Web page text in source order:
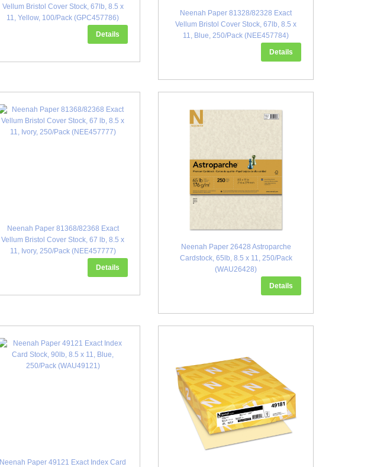
Vellum Bristol Cover Stock, 67lb, 8.5 x
11, Yellow, 100/Pack (GPC457786)
Details
Neenah Paper 81328/82328 Exact
Vellum Bristol Cover Stock, 67lb, 8.5 x
11, Blue, 250/Pack (NEE457784)
Details
Neenah Paper 81368/82368 Exact
Vellum Bristol Cover Stock, 67 lb, 8.5 x
11, Ivory, 250/Pack (NEE457777)
Details
Neenah Paper 26428 Astroparche
Cardstock, 65lb, 8.5 x 11, 250/Pack
(WAU26428)
Details
Neenah Paper 49121 Exact Index Card